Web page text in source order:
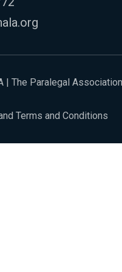
| The Paralegal Association
Terms and Conditions